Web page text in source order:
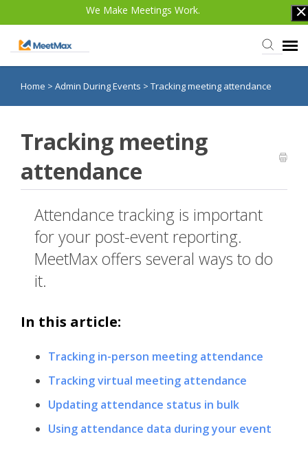
We Make Meetings Work.
Knowledge Base
Login
Home > Admin During Events > Tracking meeting attendance
Tracking meeting
attendance
Attendance tracking is important
for your post-event reporting.
MeetMax offers several ways to do
it.
In this article:
Tracking in-person meeting attendance
Tracking virtual meeting attendance
Updating attendance status in bulk
Using attendance data during your event